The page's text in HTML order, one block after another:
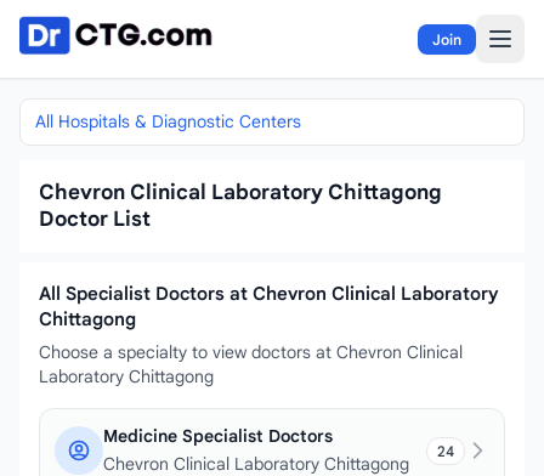
Skip to content
Join
All Hospitals & Diagnostic Centers
Chevron Clinical Laboratory Chittagong
Doctor List
All Specialist Doctors at Chevron Clinical Laboratory
Chittagong
Choose a specialty to view doctors at Chevron Clinical
Laboratory Chittagong
Medicine Specialist Doctors
Chevron Clinical Laboratory Chittagong
24